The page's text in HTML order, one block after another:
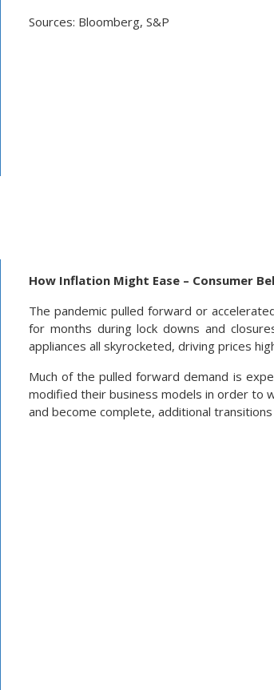
Sources: Bloomberg, S&P
How Inflation Might Ease – Consumer
The pandemic pulled forward or
for months during lock downs and
appliances all skyrocketed, driving prices
Much of the pulled forward demand is
modified their business models in order to
and become complete, additional